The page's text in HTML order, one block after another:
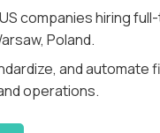
companies hiring
Poland.
and automate
operations.